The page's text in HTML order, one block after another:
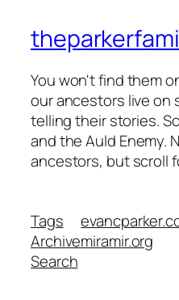
You won't find them
our ancestors live on
telling their stories.
and the Auld Enemy.
ancestors, but scroll
Tags
Archive
Search
miramir.org